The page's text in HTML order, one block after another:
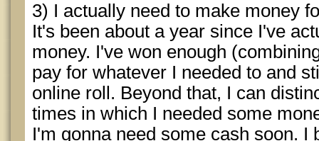
3) I actually need to make money
It's been about a year since I've
money. I've won enough
pay for whatever I needed to and
online roll. Beyond that, I can
times in which I needed some
I'm gonna need some cash soon. I